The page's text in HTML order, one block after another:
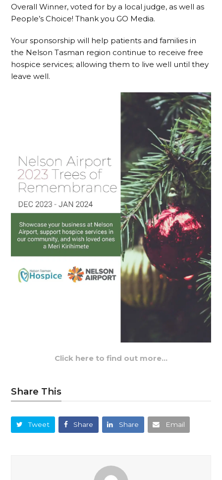
Overall Winner, voted for by a local judge, as well as
People’s Choice! Thank you GO Media.
Your sponsorship will help patients and families in
the Nelson Tasman region continue to receive free
hospice services; allowing them to live well until they
leave well.
Click here to find out more…
Share This
Tweet Share Share Email